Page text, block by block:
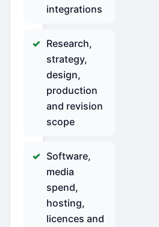
integrations
Research,
strategy,
design,
production
and revision
scope
Software,
media
spend,
hosting,
licences and